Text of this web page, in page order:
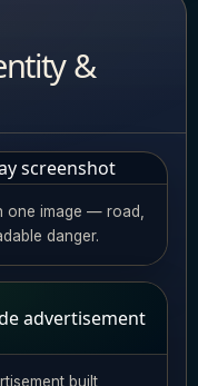
&
one image — road,
danger.
built